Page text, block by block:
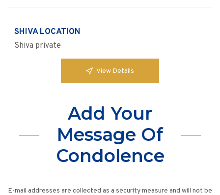
SHIVA LOCATION
Shiva private
View Details
Add Your
Message Of
Condolence
E-mail addresses are collected as a security measure and will not be